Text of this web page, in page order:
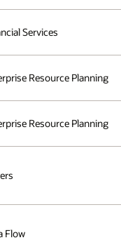
Services
Resource Planning
Resource Planning
Flow